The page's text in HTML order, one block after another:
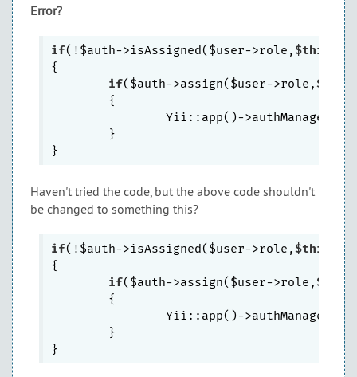
Error?
if(!$auth->isAssigned($user->role,$this
-
{
if($auth->assign($user->role,$this
Haven't tried the code, but the above code shouldn't
be changed to something this?
if(!$auth->isAssigned($user->role,$this
-
{
if($auth->assign($user->role,$this